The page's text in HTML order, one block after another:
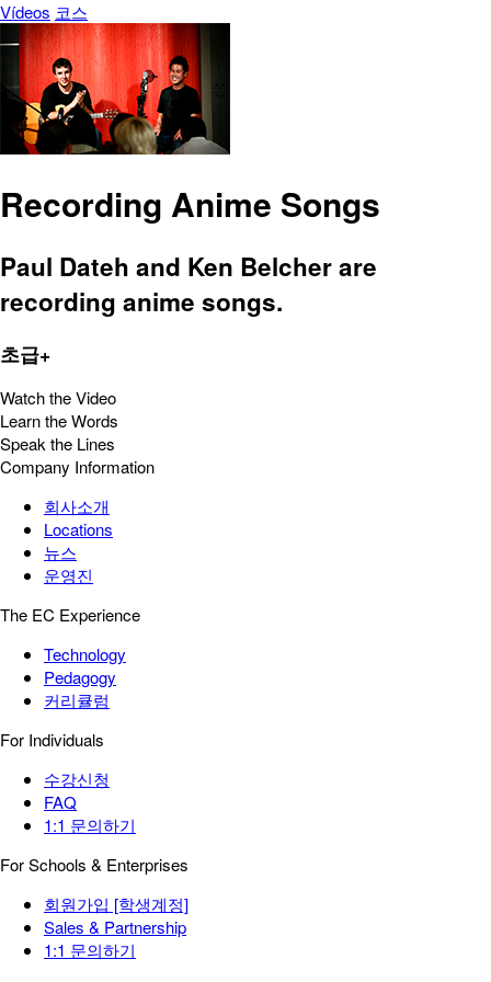
Vídeos 코스
Recording Anime Songs
Paul Dateh and Ken Belcher are
recording anime songs.
초급+
Watch the Video
Learn the Words
Speak the Lines
Company Information
회사소개
Locations
뉴스
운영진
The EC Experience
Technology
Pedagogy
커리큘럼
For Individuals
수강신청
FAQ
1:1 문의하기
For Schools & Enterprises
회원가입 [학생계정]
Sales & Partnership
1:1 문의하기